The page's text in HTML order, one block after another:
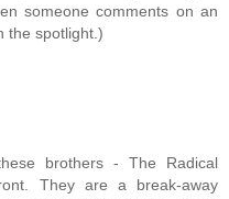
someone comments on an
the spotlight.)
brothers - The Radical
They are a break-away